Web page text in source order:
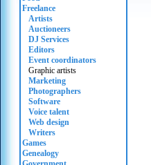
Freelance
Artists
Auctioneers
DJ Services
Editors
Event coordinators
Graphic artists
Marketing
Photographers
Software
Voice talent
Web design
Writers
Games
Genealogy